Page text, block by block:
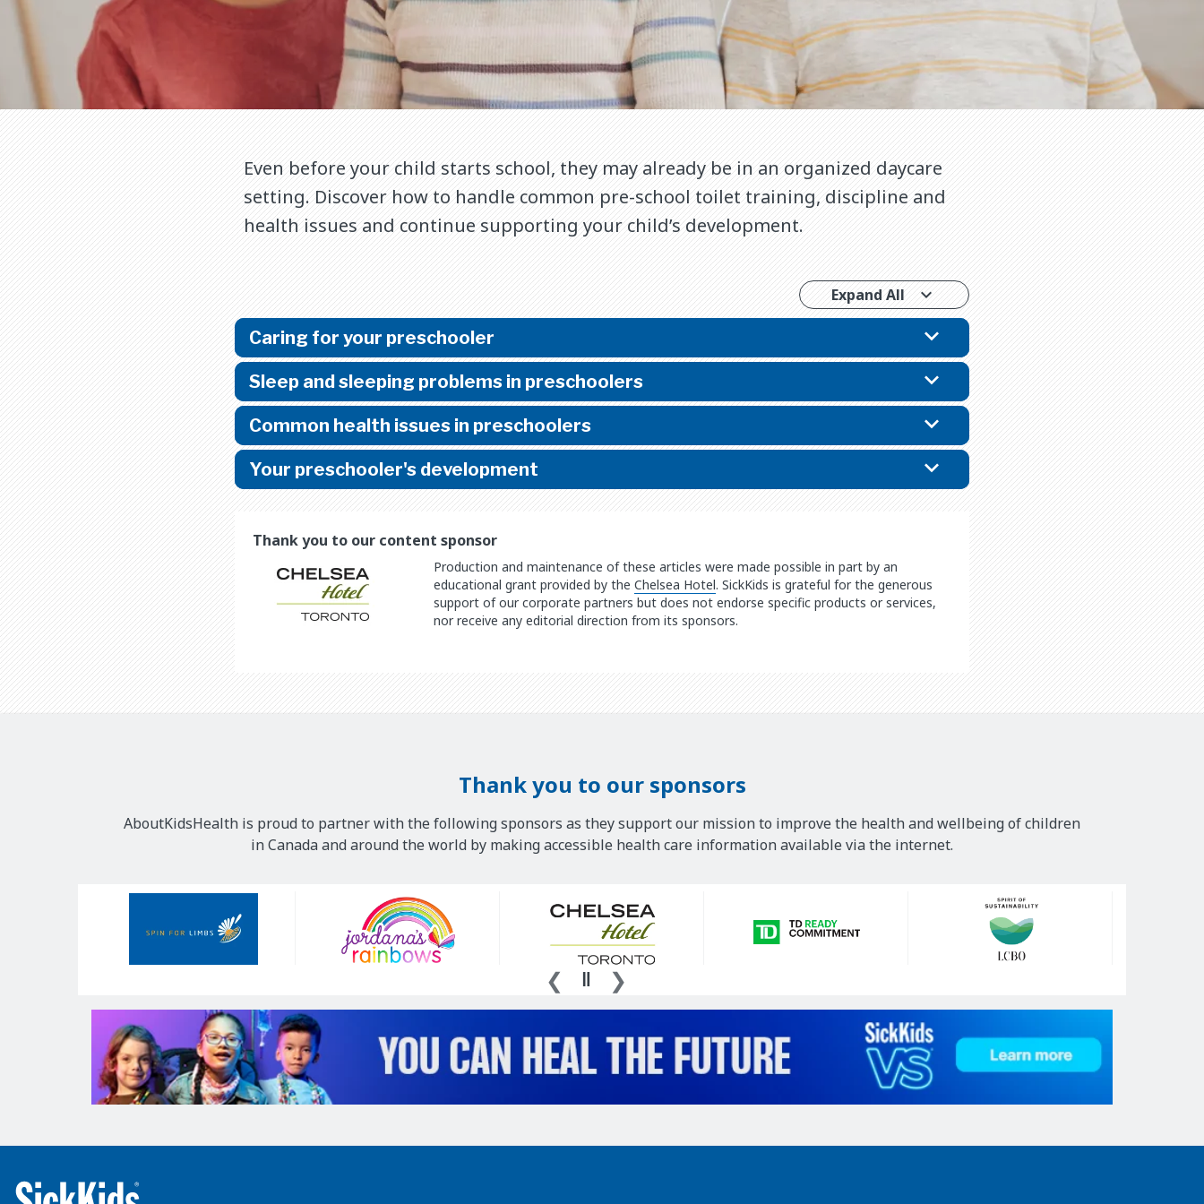
Even before your child starts school, they may already be in an organized daycare
setting. Discover how to handle common pre-school toilet training, discipline and
health issues and continue supporting your child’s development.
Expand All
Caring for your preschooler
Sleep and sleeping problems in preschoolers
Common health issues in preschoolers
Your preschooler's development
Thank you to our content sponsor
Production and maintenance of these articles were made possible in part by an
educational grant provided by the Chelsea Hotel. SickKids is grateful for the generous
support of our corporate partners but does not endorse specific products or services,
nor receive any editorial direction from its sponsors.
Thank you to our sponsors
AboutKidsHealth is proud to partner with the following sponsors as they support our mission to improve the health and wellbeing of children
in Canada and around the world by making accessible health care information available via the internet.